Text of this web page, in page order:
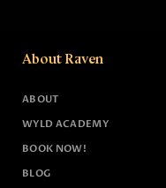
About Raven
ABOUT
WYLD ACADEMY
BOOK NOW!
BLOG